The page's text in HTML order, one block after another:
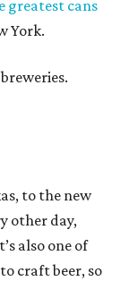
greatest cans
York.
to the new
other day,
also one of
craft beer, so